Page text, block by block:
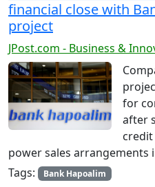
financial close with
project
JPost.com - Business &
for
after
power sales arrangements
Tags:
Bank Hapoalim